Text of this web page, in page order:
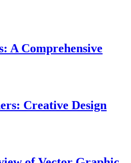
A Comprehensive
Creative Design